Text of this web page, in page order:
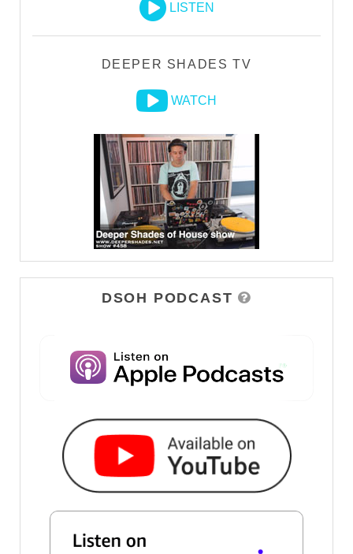
LISTEN
DEEPER SHADES TV
WATCH
DSOH PODCAST